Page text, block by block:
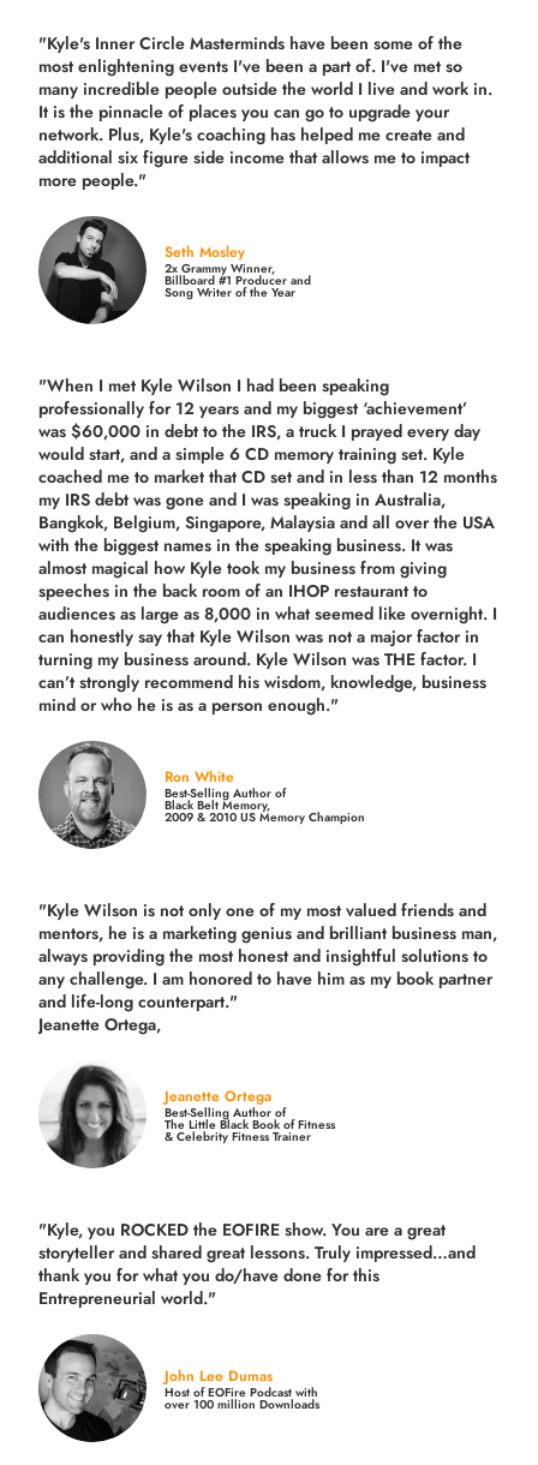
"Kyle's Inner Circle Masterminds have been some of the
most enlightening events I've been a part of. I've met so
many incredible people outside the world I live and work in.
It is the pinnacle of places you can go to upgrade your
network. Plus, Kyle's coaching has helped me create and
additional six figure side income that allows me to impact
more people."
Seth Mosley
2x Grammy Winner,
Billboard #1 Producer and
Song Writer of the Year
"When I met Kyle Wilson I had been speaking
professionally for 12 years and my biggest ‘achievement’
was $60,000 in debt to the IRS, a truck I prayed every day
would start, and a simple 6 CD memory training set. Kyle
coached me to market that CD set and in less than 12 months
my IRS debt was gone and I was speaking in Australia,
Bangkok, Belgium, Singapore, Malaysia and all over the USA
with the biggest names in the speaking business. It was
almost magical how Kyle took my business from giving
speeches in the back room of an IHOP restaurant to
audiences as large as 8,000 in what seemed like overnight. I
can honestly say that Kyle Wilson was not a major factor in
turning my business around. Kyle Wilson was THE factor. I
can’t strongly recommend his wisdom, knowledge, business
mind or who he is as a person enough."
Ron White
Best-Selling Author of
Black Belt Memory,
2009 & 2010 US Memory Champion
"Kyle Wilson is not only one of my most valued friends and
mentors, he is a marketing genius and brilliant business man,
always providing the most honest and insightful solutions to
any challenge. I am honored to have him as my book partner
and life-long counterpart."
Jeanette Ortega,
Jeanette Ortega
Best-Selling Author of
The Little Black Book of Fitness
& Celebrity Fitness Trainer
"Kyle, you ROCKED the EOFIRE show. You are a great
storyteller and shared great lessons. Truly impressed…and
thank you for what you do/have done for this
Entrepreneurial world."
John Lee Dumas
Host of EOFire Podcast with
over 100 million Downloads